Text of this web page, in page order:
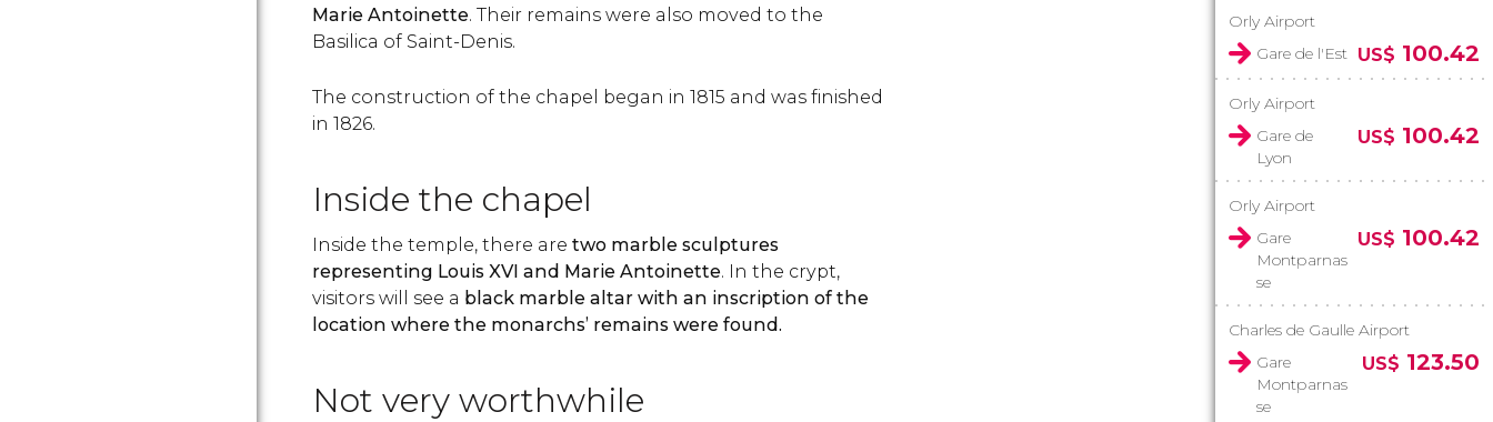
Marie Antoinette. Their remains were also moved to the
Basilica of Saint-Denis.
The construction of the chapel began in 1815 and was finished
in 1826.
Inside the chapel
Inside the temple, there are two marble sculptures
representing Louis XVI and Marie Antoinette. In the crypt,
visitors will see a black marble altar with an inscription of the
location where the monarchs’ remains were found.
Not very worthwhile
Orly Airport
Gare de l'Est US$ 100.42
Orly Airport
Gare de
Lyon
US$ 100.42
Orly Airport
Gare
Montparnas
se
US$ 100.42
Charles de Gaulle Airport
Gare
Montparnas
se
US$ 123.50